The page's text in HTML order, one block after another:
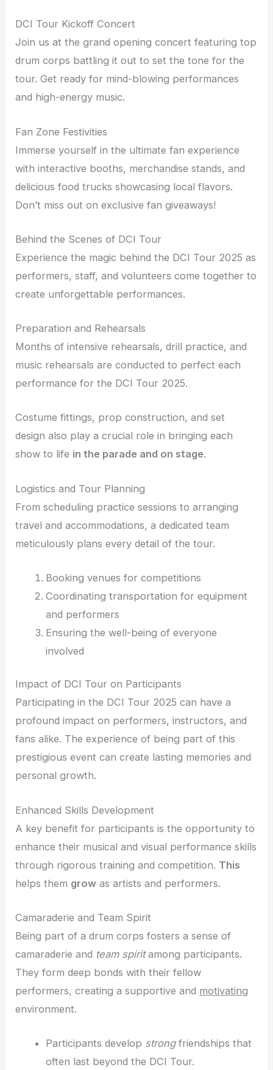
DCI Tour Kickoff Concert
Join us at the grand opening concert featuring top
drum corps battling it out to set the tone for the
tour. Get ready for mind-blowing performances
and high-energy music.
Fan Zone Festivities
Immerse yourself in the ultimate fan experience
with interactive booths, merchandise stands, and
delicious food trucks showcasing local flavors.
Don’t miss out on exclusive fan giveaways!
Behind the Scenes of DCI Tour
Experience the magic behind the DCI Tour 2025 as
performers, staff, and volunteers come together to
create unforgettable performances.
Preparation and Rehearsals
Months of intensive rehearsals, drill practice, and
music rehearsals are conducted to perfect each
performance for the DCI Tour 2025.
Costume fittings, prop construction, and set
design also play a crucial role in bringing each
show to life in the parade and on stage.
Logistics and Tour Planning
From scheduling practice sessions to arranging
travel and accommodations, a dedicated team
meticulously plans every detail of the tour.
Booking venues for competitions
Coordinating transportation for equipment
and performers
Ensuring the well-being of everyone
involved
Impact of DCI Tour on Participants
Participating in the DCI Tour 2025 can have a
profound impact on performers, instructors, and
fans alike. The experience of being part of this
prestigious event can create lasting memories and
personal growth.
Enhanced Skills Development
A key benefit for participants is the opportunity to
enhance their musical and visual performance skills
through rigorous training and competition. This
helps them grow as artists and performers.
Camaraderie and Team Spirit
Being part of a drum corps fosters a sense of
camaraderie and team spiritamong participants.
They form deep bonds with their fellow
performers, creating a supportive and motivating
environment.
Participants develop strongfriendships that
often last beyond the DCI Tour.